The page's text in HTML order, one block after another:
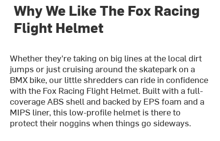
Why We Like The Fox Racing
Flight Helmet
Whether they're taking on big lines at the local dirt
jumps or just cruising around the skatepark on a
BMX bike, our little shredders can ride in confidence
with the Fox Racing Flight Helmet. Built with a full-
coverage ABS shell and backed by EPS foam and a
MIPS liner, this low-profile helmet is there to
protect their noggins when things go sideways.